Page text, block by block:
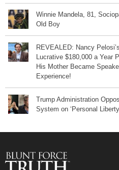
Winnie Mandela, 81,
Old Boy
REVEALED: Nancy
Lucrative $180,000 a Year
His Mother Became
Experience!
Trump Administration
System on ‘Personal